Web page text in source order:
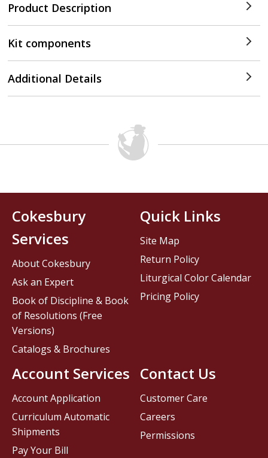
Product Description
Kit components
Additional Details
Contact Us
Customer Care
Careers
Permissions
Cokesbury
Services
About Cokesbury
Ask an Expert
Book of Discipline & Book
of Resolutions (Free
Versions)
Catalogs & Brochures
Account Services
Account Application
Curriculum Automatic
Shipments
Pay Your Bill
Quick Links
Site Map
Return Policy
Liturgical Color Calendar
Pricing Policy